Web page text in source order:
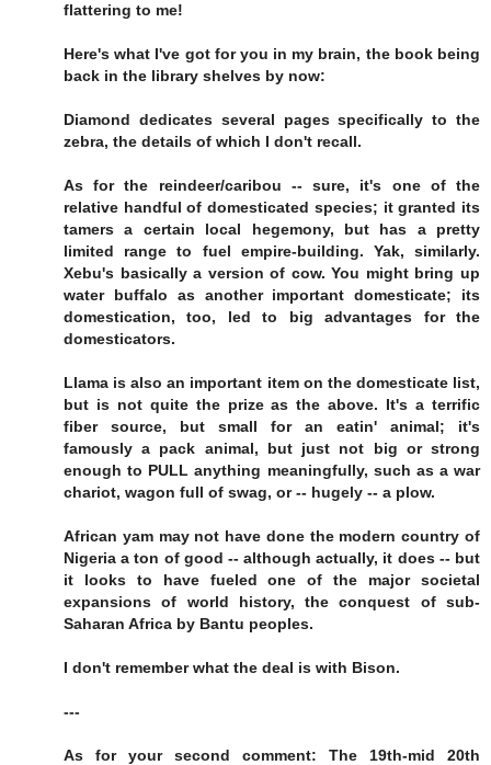
flattering to me!
Here's what I've got for you in my brain, the book being
back in the library shelves by now:
Diamond dedicates several pages specifically to the
zebra, the details of which I don't recall.
As for the reindeer/caribou -- sure, it's one of the
relative handful of domesticated species; it granted its
tamers a certain local hegemony, but has a pretty
limited range to fuel empire-building. Yak, similarly.
Xebu's basically a version of cow. You might bring up
water buffalo as another important domesticate; its
domestication, too, led to big advantages for the
domesticators.
Llama is also an important item on the domesticate list,
but is not quite the prize as the above. It's a terrific
fiber source, but small for an eatin' animal; it's
famously a pack animal, but just not big or strong
enough to PULL anything meaningfully, such as a war
chariot, wagon full of swag, or -- hugely -- a plow.
African yam may not have done the modern country of
Nigeria a ton of good -- although actually, it does -- but
it looks to have fueled one of the major societal
expansions of world history, the conquest of sub-
Saharan Africa by Bantu peoples.
I don't remember what the deal is with Bison.
---
As for your second comment: The 19th-mid 20th